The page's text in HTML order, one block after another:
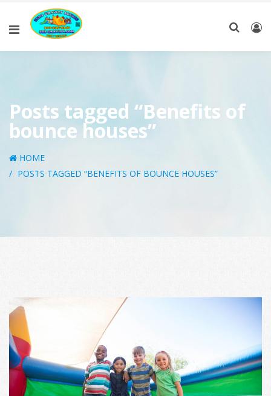
Posts tagged “Benefits of
bounce houses”
HOME
POSTS TAGGED “BENEFITS OF BOUNCE HOUSES”